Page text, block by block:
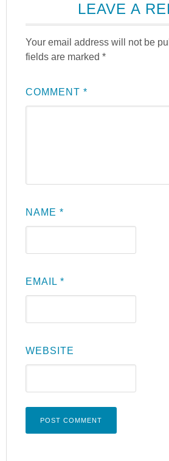
LEAVE A
Your email address will not be
fields are marked*
COMMENT*
NAME*
EMAIL*
WEBSITE